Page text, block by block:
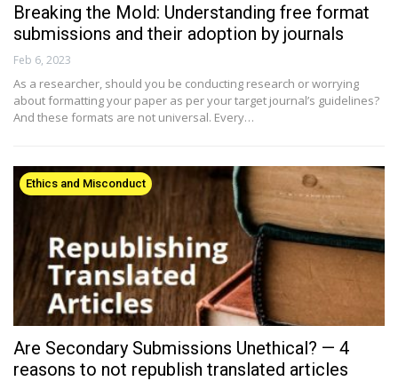
Breaking the Mold: Understanding free format
submissions and their adoption by journals
Feb 6, 2023
As a researcher, should you be conducting research or worrying
about formatting your paper as per your target journal’s guidelines?
And these formats are not universal. Every…
Ethics and Misconduct
Are Secondary Submissions Unethical? — 4
reasons to not republish translated articles